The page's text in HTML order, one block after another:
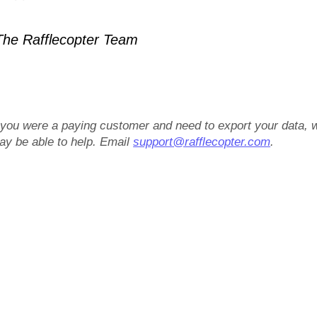
Rafflecopter Team
were a paying customer and need to export your data,
be able to help. Emailsupport@rafflecopter.com.